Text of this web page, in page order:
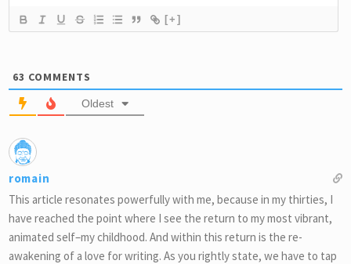
[+]
63 COMMENTS
Oldest
romain
This article resonates powerfully with me, because in my thirties, I
have reached the point where I see the return to my most vibrant,
animated self–my childhood. And within this return is the re-
awakening of a love for writing. As you rightly state, we have to tap